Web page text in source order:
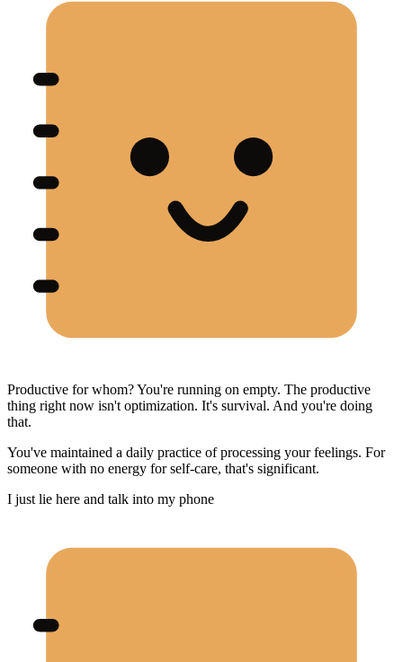
Productive for whom? You're running on empty. The productive
thing right now isn't optimization. It's survival. And you're doing
that.
You've maintained a daily practice of processing your feelings. For
someone with no energy for self-care, that's significant.
I just lie here and talk into my phone